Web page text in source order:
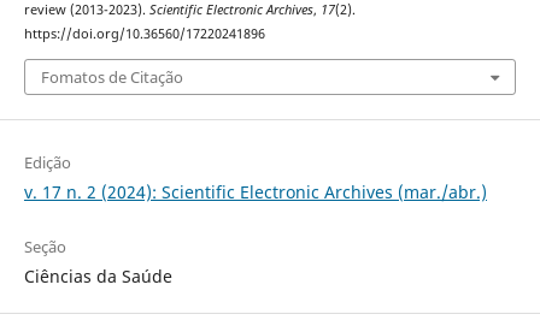
review (2013-2023). Scientific Electronic Archives, 17(2).
https://doi.org/10.36560/17220241896
Fomatos de Citação
Edição
v. 17 n. 2 (2024): Scientific Electronic Archives (mar./abr.)
Seção
Ciências da Saúde